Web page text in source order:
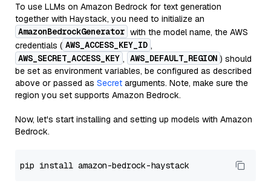
To use LLMs on Amazon Bedrock for text generation
together with Haystack, you need to initialize an
AmazonBedrockGenerator with the model name, the AWS
credentials ( AWS_ACCESS_KEY_ID ,
AWS_SECRET_ACCESS_KEY , AWS_DEFAULT_REGION ) should
be set as environment variables, be configured as described
above or passed as Secret arguments. Note, make sure the
region you set supports Amazon Bedrock.
Now, let's start installing and setting up models with Amazon
Bedrock.